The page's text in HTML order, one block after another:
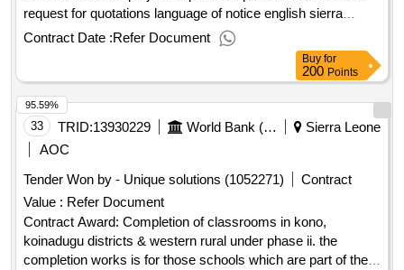
request for quotations language of notice english sierra
leone:resilient urban sierra leone project.supply,delivery and
installation of generator to the ndma office
Contract Date :Refer Document
Buy for
200 Points
33 TRID:13930229 World Bank (wb)
Sierra Leone
AOC
Tender Won by - Unique solutions (1052271)
Contract
Value : Refer Document
Contract Award: Completion of classrooms in kono,
koinadugu districts & western rural under phase ii. the
completion works is for those schools which are part of the
95.59%